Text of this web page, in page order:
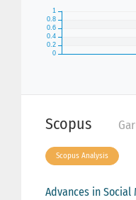
Scopus
Scopus Analysis
Advances in